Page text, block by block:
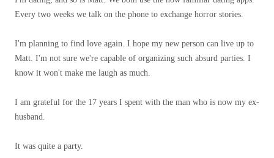
Every two weeks we talk on the phone to exchange horror stories.
I'm planning to find love again. I hope my new person can live up to
Matt. I'm not sure we're capable of organizing such absurd parties. I
know it won't make me laugh as much.
I am grateful for the 17 years I spent with the man who is now my ex-
husband.
It was quite a party.